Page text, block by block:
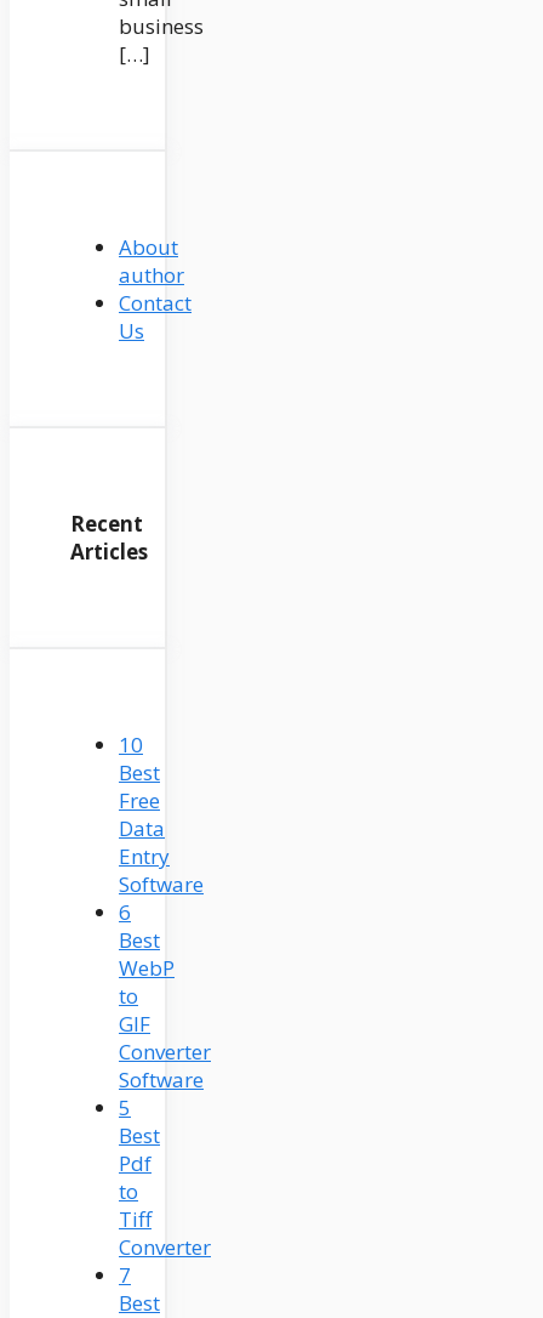
business
[…]
About
author
Contact
Us
Recent
Articles
10
Best
Free
Data
Entry
Software
6
Best
WebP
to
GIF
Converter
Software
5
Best
Pdf
to
Tiff
Converter
7
Best